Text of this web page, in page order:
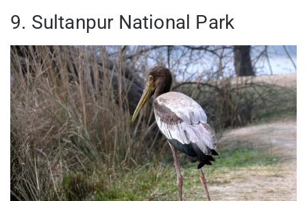
9. Sultanpur National Park